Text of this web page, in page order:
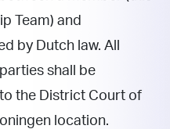
Team) and
by Dutch law. All
shall be
the District Court of
location.